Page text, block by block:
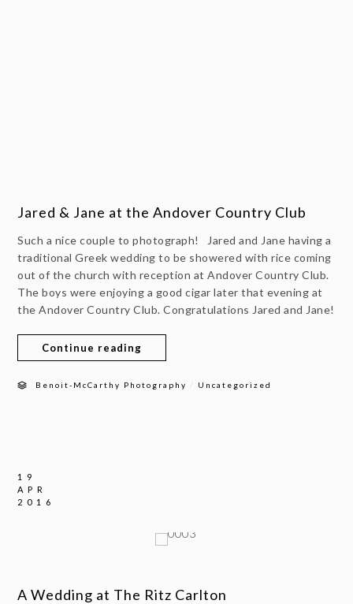
Jared & Jane at the Andover Country Club
Such a nice couple to photograph! Jared and Jane having a
traditional Greek wedding to be showered with rice coming
out of the church with reception at Andover Country Club.
The boys were enjoying a good cigar later that evening at
the Andover Country Club. Congratulations Jared and Jane!
Continue reading
Benoit-McCarthy Photography Uncategorized
19
APR
2016
A Wedding at The Ritz Carlton